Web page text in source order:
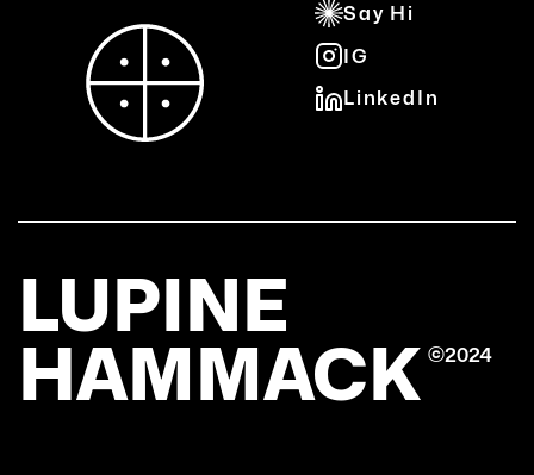
Say Hi
Say Hi
IG
IG
LinkedIn
LUPINE
HAMMACK ©2024